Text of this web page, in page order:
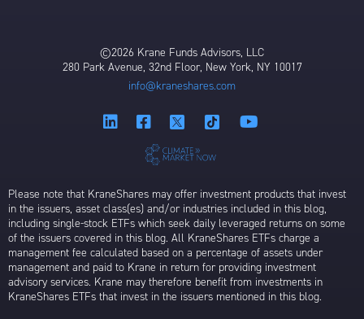
©2026 Krane Funds Advisors, LLC
280 Park Avenue, 32nd Floor, New York, NY 10017
info@kraneshares.com
Please note that KraneShares may offer investment products that invest
in the issuers, asset class(es) and/or industries included in this blog,
including single-stock ETFs which seek daily leveraged returns on some
of the issuers covered in this blog. All KraneShares ETFs charge a
management fee calculated based on a percentage of assets under
management and paid to Krane in return for providing investment
advisory services. Krane may therefore benefit from investments in
KraneShares ETFs that invest in the issuers mentioned in this blog.